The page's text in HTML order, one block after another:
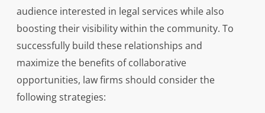
audience interested in legal services while also
boosting their visibility within the community. To
successfully build these relationships and
maximize the benefits of collaborative
opportunities, law firms should consider the
following strategies: